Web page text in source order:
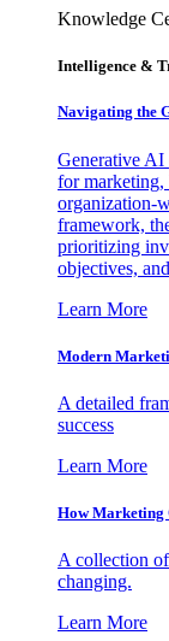
Knowledge
Intelligence &
Navigating the
Generative
for marketing,
organization-
framework,
prioritizing
objectives,
Learn More
Modern
A detailed
success
Learn More
How Marketing
A collection
changing.
Learn More